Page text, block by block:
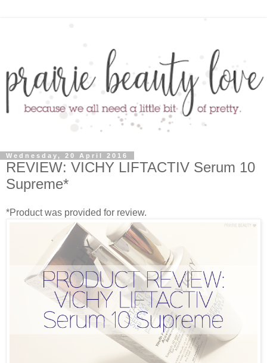
Wednesday, 20 April 2016
REVIEW: VICHY LIFTACTIV Serum 10
Supreme*
*Product was provided for review.